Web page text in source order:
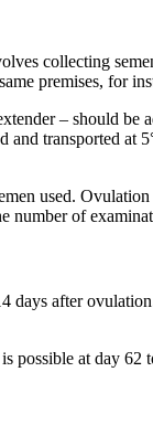
collecting
premises, for
– should be
transported
used.
of
after
at day